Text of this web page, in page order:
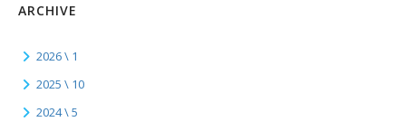
ARCHIVE
2026 \ 1
2025 \ 10
2024 \ 5